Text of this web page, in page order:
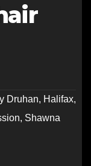
Druhan, Halifax,
, Shawna